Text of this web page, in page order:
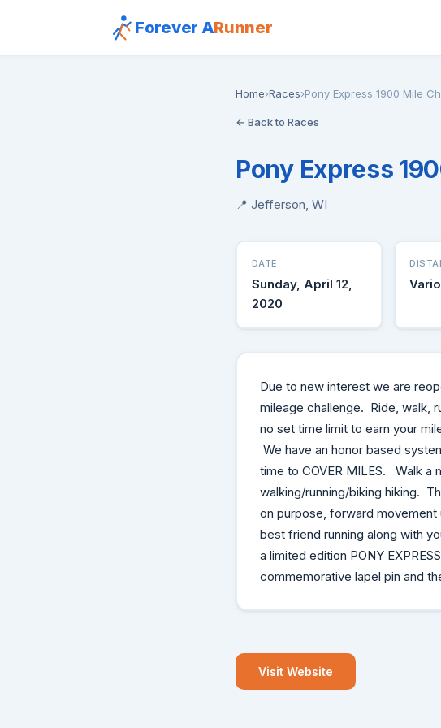
Forever ARunner
Home›Races›Pony Express 1900 Mile
← Back to Races
Pony Express
📍 Jefferson, WI
DATE
Sunday, April 12,
2020
Due to new interest we are
mileage challenge. Ride, walk,
no set time limit to earn your
We have an honor based
time to COVER MILES. Walk a
walking/running/biking hiking.
on purpose, forward
best friend running along with
a limited edition PONY
commemorative lapel pin and
Visit Website